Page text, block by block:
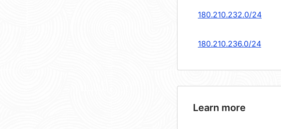
180.210.232.0/24
180.210.236.0/24
Learn more